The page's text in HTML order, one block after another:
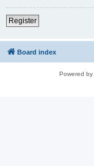
Register
Board index
Powered by